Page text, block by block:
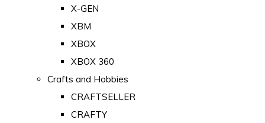
X-GEN
XBM
XBOX
XBOX 360
Crafts and Hobbies
CRAFTSELLER
CRAFTY